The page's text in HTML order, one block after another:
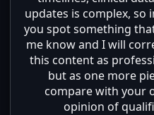
updates is complex, so
you spot something
me know and I will
this content as
but as one more
compare with your
opinion of